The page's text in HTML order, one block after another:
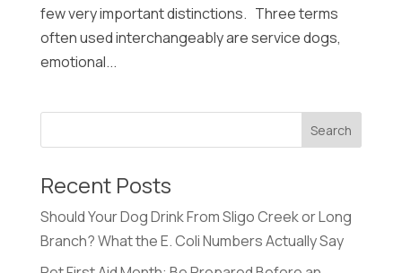
few very important distinctions. Three terms
often used interchangeably are service dogs,
emotional...
Recent Posts
Should Your Dog Drink From Sligo Creek or Long
Branch? What the E. Coli Numbers Actually Say